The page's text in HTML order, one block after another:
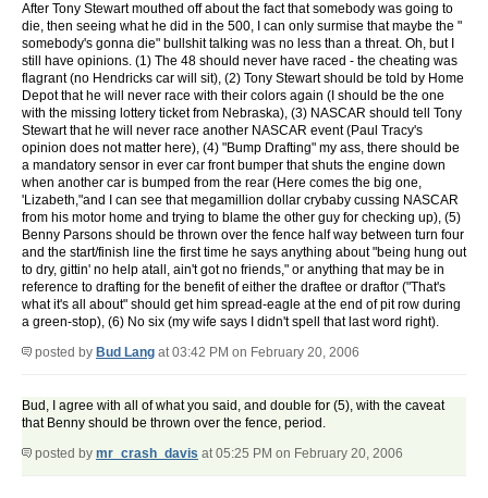
After Tony Stewart mouthed off about the fact that somebody was going to
die, then seeing what he did in the 500, I can only surmise that maybe the "
somebody's gonna die" bullshit talking was no less than a threat. Oh, but I
still have opinions. (1) The 48 should never have raced - the cheating was
flagrant (no Hendricks car will sit), (2) Tony Stewart should be told by Home
Depot that he will never race with their colors again (I should be the one
with the missing lottery ticket from Nebraska), (3) NASCAR should tell Tony
Stewart that he will never race another NASCAR event (Paul Tracy's
opinion does not matter here), (4) "Bump Drafting" my ass, there should be
a mandatory sensor in ever car front bumper that shuts the engine down
when another car is bumped from the rear (Here comes the big one,
'Lizabeth,"and I can see that megamillion dollar crybaby cussing NASCAR
from his motor home and trying to blame the other guy for checking up), (5)
Benny Parsons should be thrown over the fence half way between turn four
and the start/finish line the first time he says anything about "being hung out
to dry, gittin' no help atall, ain't got no friends," or anything that may be in
reference to drafting for the benefit of either the draftee or draftor ("That's
what it's all about" should get him spread-eagle at the end of pit row during
a green-stop), (6) No six (my wife says I didn't spell that last word right).
posted by Bud Lang at 03:42 PM on February 20, 2006
Bud, I agree with all of what you said, and double for (5), with the caveat
that Benny should be thrown over the fence, period.
posted by mr_crash_davis at 05:25 PM on February 20, 2006